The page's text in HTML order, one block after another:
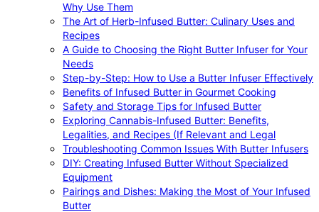
Why Use Them
The Art of Herb-Infused Butter: Culinary Uses and
Recipes
A Guide to Choosing the Right Butter Infuser for Your
Needs
Step-by-Step: How to Use a Butter Infuser Effectively
Benefits of Infused Butter in Gourmet Cooking
Safety and Storage Tips for Infused Butter
Exploring Cannabis-Infused Butter: Benefits,
Legalities, and Recipes (If Relevant and Legal
Troubleshooting Common Issues With Butter Infusers
DIY: Creating Infused Butter Without Specialized
Equipment
Pairings and Dishes: Making the Most of Your Infused
Butter